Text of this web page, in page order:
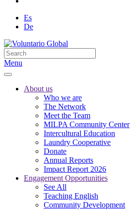
Es
De
Menu
About us
Who we are
The Network
Meet the Team
MILPA Community Center
Intercultural Education
Laundry Cooperative
Donate
Annual Reports
Impact Report 2026
Engagement Opportunities
See All
Teaching English
Community Development